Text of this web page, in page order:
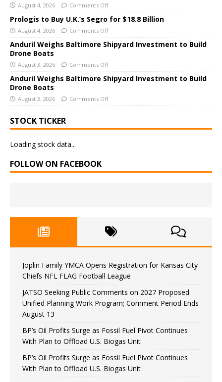
i
v
e
August 4, 2026 Comments Off
Prologis to Buy U.K.’s Segro for $18.8 Billion
August 4, 2026 Comments Off
Anduril Weighs Baltimore Shipyard Investment to Build
Drone Boats
August 3, 2026 Comments Off
Anduril Weighs Baltimore Shipyard Investment to Build
Drone Boats
August 3, 2026 Comments Off
STOCK TICKER
Loading stock data...
FOLLOW ON FACEBOOK
Joplin Family YMCA Opens Registration for Kansas City
Chiefs NFL FLAG Football League
JATSO Seeking Public Comments on 2027 Proposed
Unified Planning Work Program; Comment Period Ends
August 13
BP’s Oil Profits Surge as Fossil Fuel Pivot Continues
With Plan to Offload U.S. Biogas Unit
BP’s Oil Profits Surge as Fossil Fuel Pivot Continues
With Plan to Offload U.S. Biogas Unit